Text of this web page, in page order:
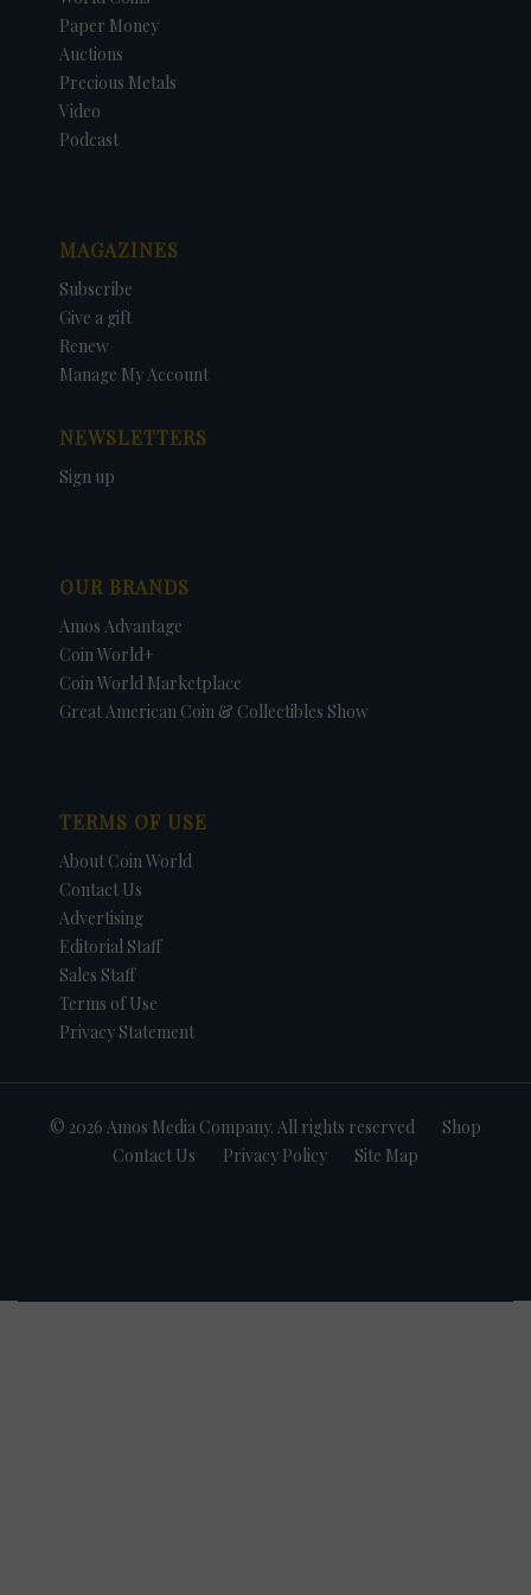
Paper Money
Auctions
Precious Metals
Video
Podcast
MAGAZINES
Subscribe
Give a gift
Renew
Manage My Account
NEWSLETTERS
Sign up
OUR BRANDS
Amos Advantage
Coin World+
Coin World Marketplace
Great American Coin & Collectibles Show
TERMS OF USE
About Coin World
Contact Us
Advertising
Editorial Staff
Sales Staff
Terms of Use
Privacy Statement
© 2026 Amos Media Company. All rights reserved
Shop
Contact Us
Privacy Policy Site Map